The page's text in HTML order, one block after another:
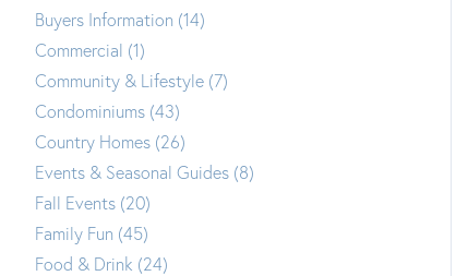
Buyers Information (14)
Commercial (1)
Community & Lifestyle (7)
Condominiums (43)
Country Homes (26)
Events & Seasonal Guides (8)
Fall Events (20)
Family Fun (45)
Food & Drink (24)